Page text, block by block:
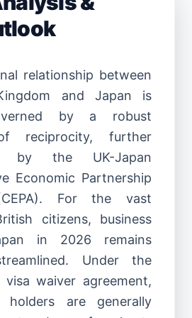
relationship between
and Japan is
by a robust
reciprocity, further
by the UK-Japan
Economic Partnership
For the vast
citizens, business
in 2026 remains
Under the
visa waiver agreement,
holders are generally